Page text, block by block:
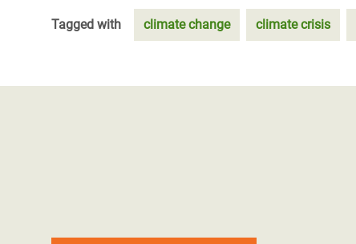
Tagged with climate change climate crisis